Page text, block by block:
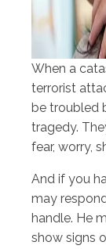
When a
terrorist
be troubled
tragedy.
fear, worry,
And if you
may
handle. He
show signs